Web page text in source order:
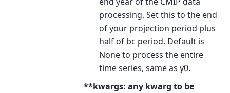
processing. Set this to the end
of your projection period plus
half of bc period. Default is
None to process the entire
time series, same as y0.
**kwargs: any kwarg to be